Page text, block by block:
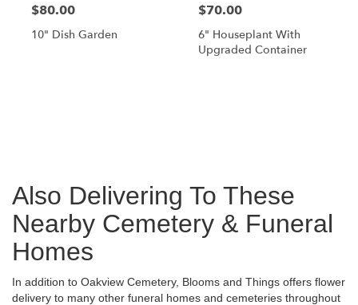
$80.00
10" Dish Garden
$70.00
6" Houseplant With
Upgraded Container
Also Delivering To These
Nearby Cemetery & Funeral
Homes
In addition to Oakview Cemetery, Blooms and Things offers flower
delivery to many other funeral homes and cemeteries throughout